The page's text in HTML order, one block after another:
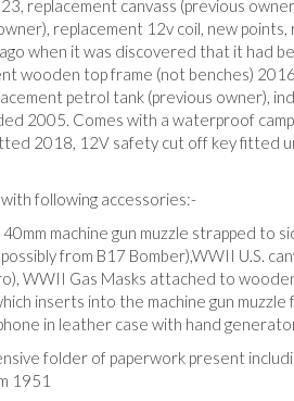
replacement canvass (previous
replacement 12v coil, new
when it was discovered that it had
wooden top frame (not benches)
petrol tank (previous owner),
2005. Comes with a waterproof
2018, 12V safety cut off key fitted
following accessories:-
machine gun muzzle strapped to
from B17 Bomber),WWII U.S.
WWII Gas Masks attached to
inserts into the machine gun
in leather case with hand
folder of paperwork present
1951